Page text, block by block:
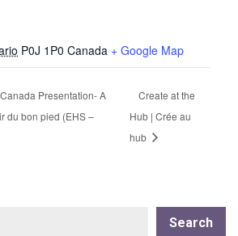
P0J 1P0 Canada + Google Map
Presentation- A
du bon pied (EHS –
Create at the
Hub | Crée au
hub
Search